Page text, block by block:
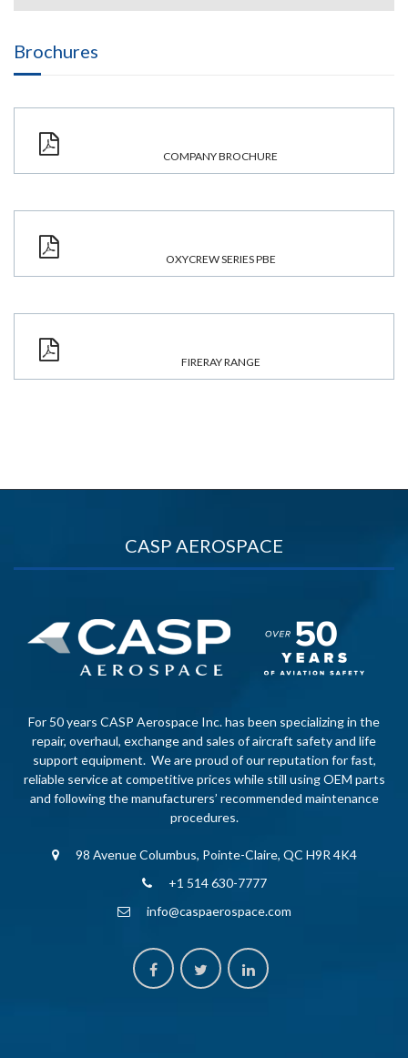
Brochures
COMPANY BROCHURE
OXYCREW SERIES PBE
FIRERAY RANGE
CASP AEROSPACE
For 50 years CASP Aerospace Inc. has been specializing in the
repair, overhaul, exchange and sales of aircraft safety and life
support equipment. We are proud of our reputation for fast,
reliable service at competitive prices while still using OEM parts
and following the manufacturers’ recommended maintenance
procedures.
98 Avenue Columbus, Pointe-Claire, QC H9R 4K4
+1 514 630-7777
info@caspaerospace.com